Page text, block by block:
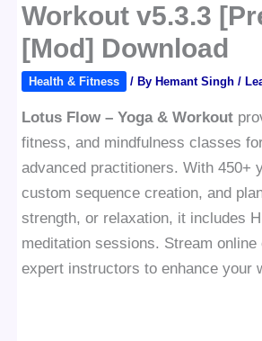
Workout v5.3.3
[Mod] Download
Health & Fitness / By Hemant Singh/
Lotus Flow – Yoga & Workout
fitness, and mindfulness classes
advanced practitioners. With 450+
custom sequence creation, and
strength, or relaxation, it includes
meditation sessions. Stream
expert instructors to enhance your